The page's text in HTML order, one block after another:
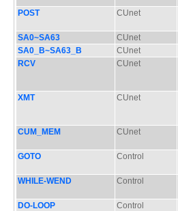
POST CUnet
SA0~SA63
CUnet
SA0_B~SA63_B
CUnet
RCV
CUnet
XMT CUnet
CUM_MEM CUnet
GOTO Control
WHILE-WEND Control
DO-LOOP Control